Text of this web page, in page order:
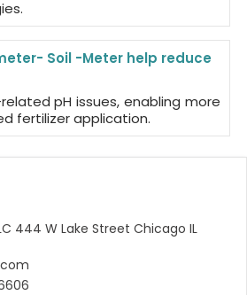
Soil -Meter help reduce
pH issues, enabling more
fertilizer application.
444 W Lake Street Chicago IL